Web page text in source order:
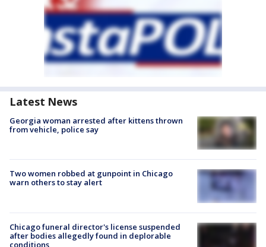
Latest News
Georgia woman arrested after kittens thrown
from vehicle, police say
Two women robbed at gunpoint in Chicago
warn others to stay alert
Chicago funeral director's license suspended
after bodies allegedly found in deplorable
conditions